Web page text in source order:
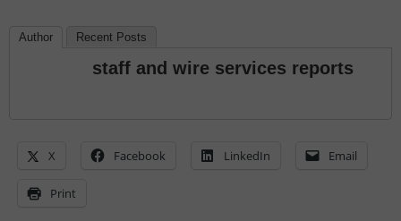
Author Recent Posts
staff and wire services reports
X Facebook LinkedIn Email
Print